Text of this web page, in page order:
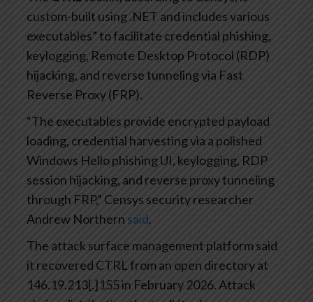
custom-built using .NET and includes various
executables” to facilitate credential phishing,
keylogging, Remote Desktop Protocol (RDP)
hijacking, and reverse tunneling via Fast
Reverse Proxy (FRP).
“The executables provide encrypted payload
loading, credential harvesting via a polished
Windows Hello phishing UI, keylogging, RDP
session hijacking, and reverse proxy tunneling
through FRP,” Censys security researcher
Andrew Northern said.
The attack surface management platform said
it recovered CTRL from an open directory at
146.19.213[.]155 in February 2026. Attack